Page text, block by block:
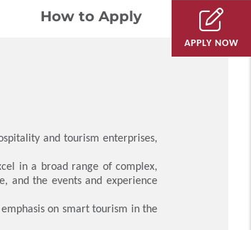
How to Apply
and tourism enterprises,
in a broad range of complex,
and the events and experience
on smart tourism in the
APPLY NOW